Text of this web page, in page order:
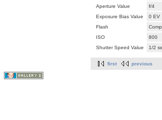
Aperture Value
f/4
Exposure Bias Value
0 EV
Flash
ISO
800
Shutter Speed Value
1/2
first previous